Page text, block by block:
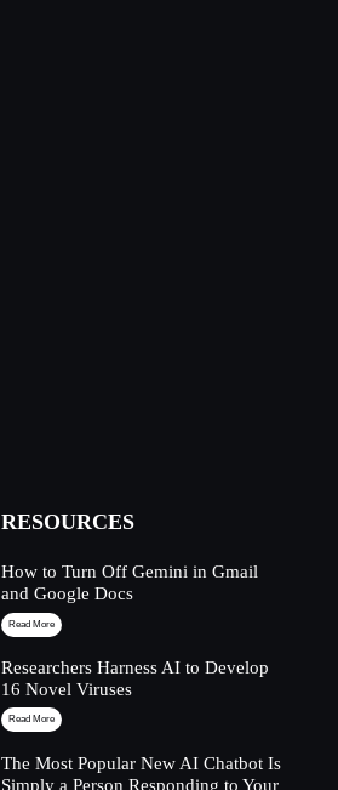
RESOURCES
How to Turn Off Gemini in Gmail
and Google Docs
Read More
Researchers Harness AI to Develop
16 Novel Viruses
Read More
The Most Popular New AI Chatbot Is
Simply a Person Responding to Your